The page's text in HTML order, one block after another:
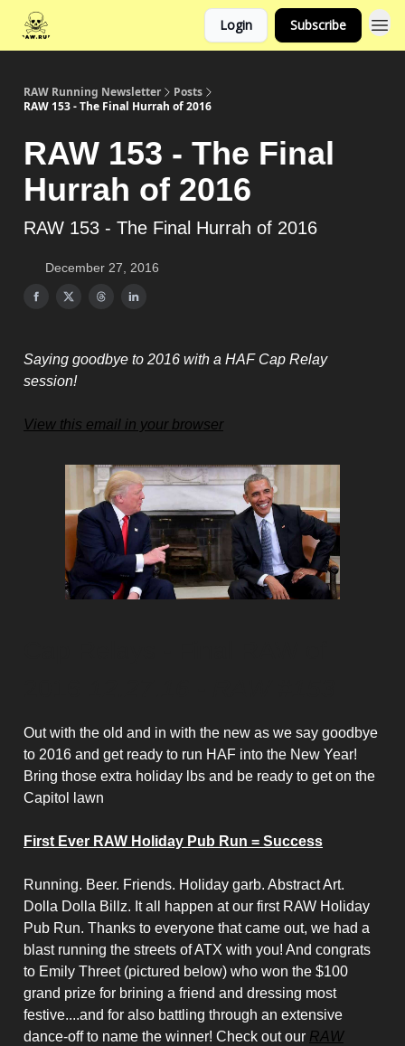
Login Subscribe
RAW Running Newsletter
Posts
RAW 153 - The Final Hurrah of 2016
RAW 153 - The Final
Hurrah of 2016
RAW 153 - The Final Hurrah of 2016
December 27, 2016
Saying goodbye to 2016 with a HAF Cap Relay
session!
View this email in your browser
Out with the old and in with the new as we say goodbye
to 2016 and get ready to run HAF into the New Year!
Bring those extra holiday lbs and be ready to get on the
Capitol lawn
First Ever RAW Holiday Pub Run = Success
Running. Beer. Friends. Holiday garb. Abstract Art.
Dolla Dolla Billz. It all happen at our first RAW Holiday
Pub Run. Thanks to everyone that came out, we had a
blast running the streets of ATX with you! And congrats
to Emily Threet (pictured below) who won the $100
grand prize for brining a friend and dressing most
festive....and for also battling through an extensive
dance-off to name the winner! Check out our RAW